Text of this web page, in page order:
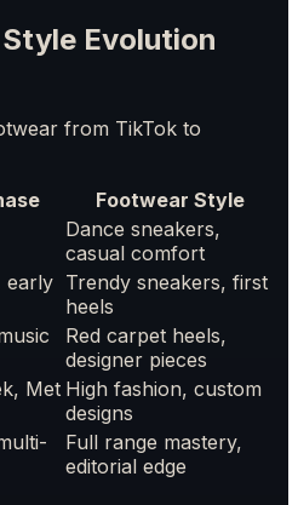
Evolution
from TikTok to
Footwear Style
Dance sneakers,
casual comfort
early Trendy sneakers, first
heels
Red carpet heels,
designer pieces
Met High fashion, custom
designs
Full range mastery,
editorial edge